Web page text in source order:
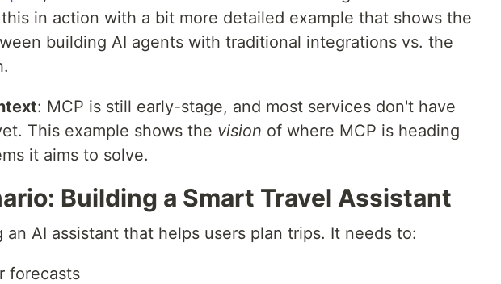
in action with a bit more detailed example that shows the
building AI agents with traditional integrations vs. the
: MCP is still early-stage, and most services don't have
This example shows the vision of where MCP is heading
it aims to solve.
Building a Smart Travel Assistant
an AI assistant that helps users plan trips. It needs to:
forecasts